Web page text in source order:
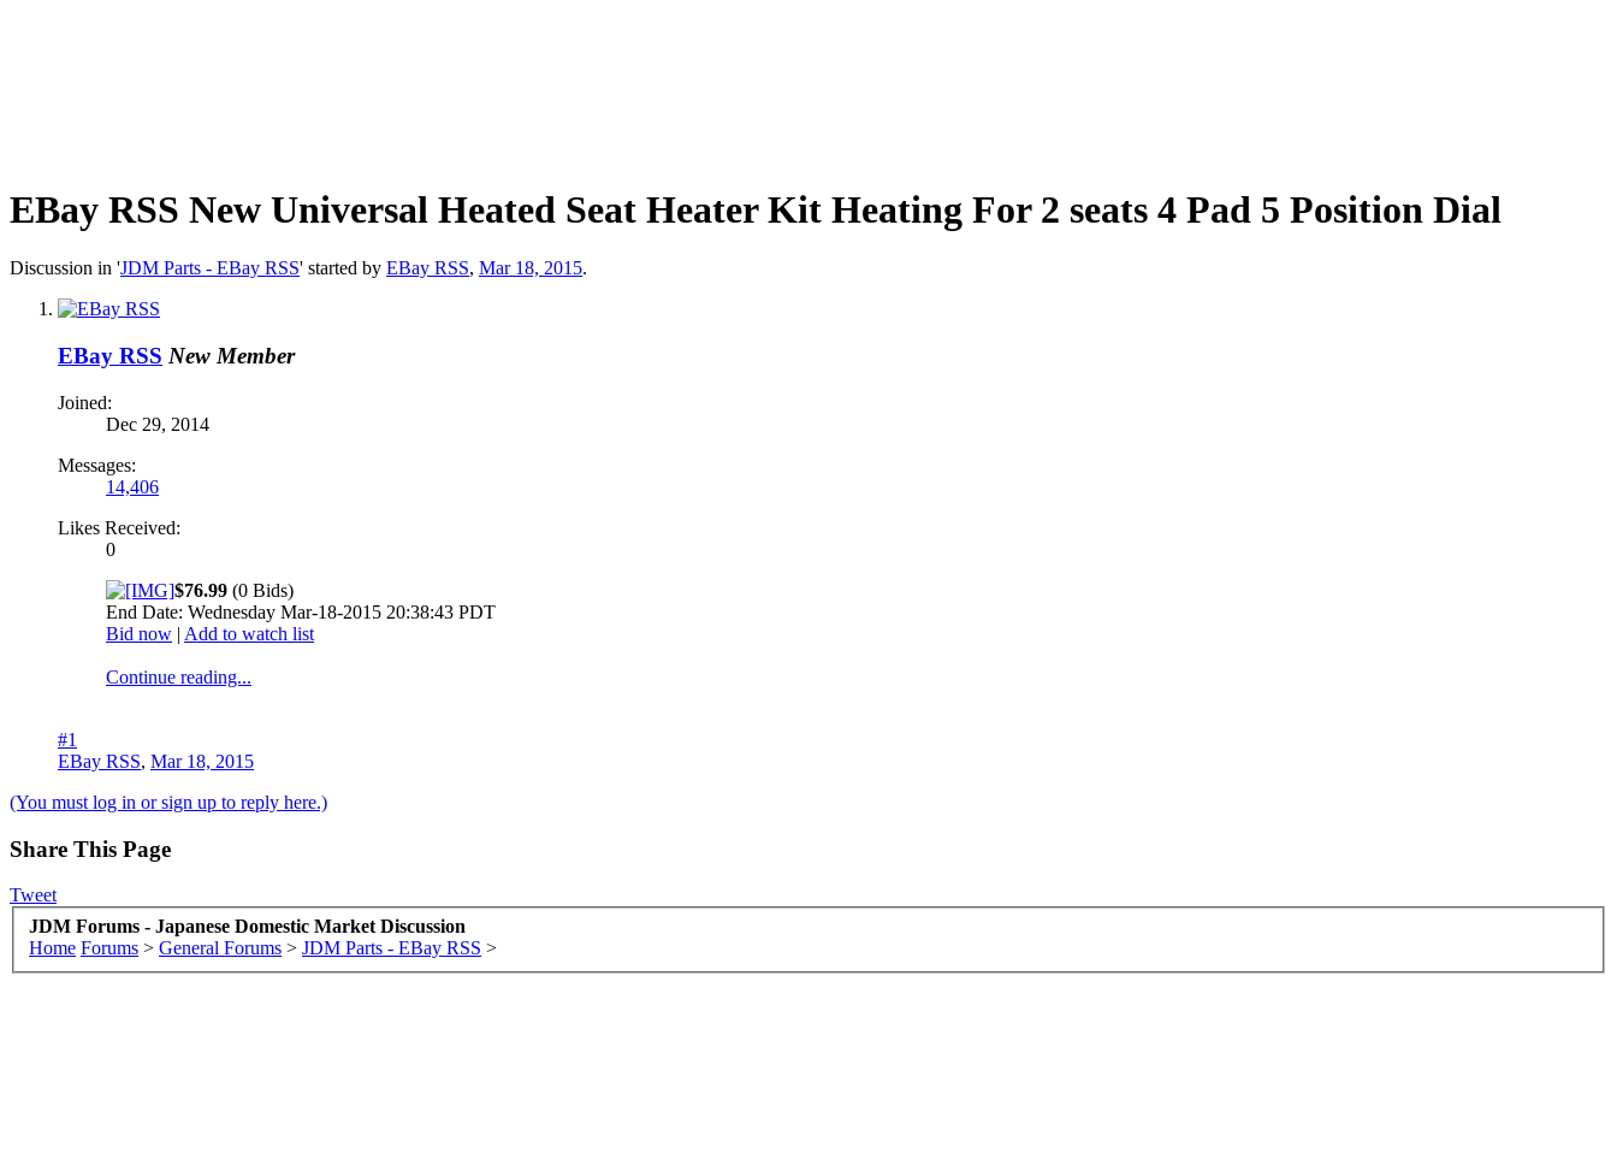
EBay RSS New Universal Heated Seat Heater Kit Heating For 2 seats 4 Pad 5 Position Dial
Discussion in 'JDM Parts - EBay RSS' started by EBay RSS, Mar 18, 2015.
EBay RSS New Member
Joined:
Dec 29, 2014
Messages:
14,406
Likes Received:
0
$76.99 (0 Bids)
End Date: Wednesday Mar-18-2015 20:38:43 PDT
Bid now | Add to watch list
Continue reading...
#1
EBay RSS, Mar 18, 2015
(You must log in or sign up to reply here.)
Share This Page
Tweet
JDM Forums - Japanese Domestic Market Discussion
Home Forums > General Forums > JDM Parts - EBay RSS >